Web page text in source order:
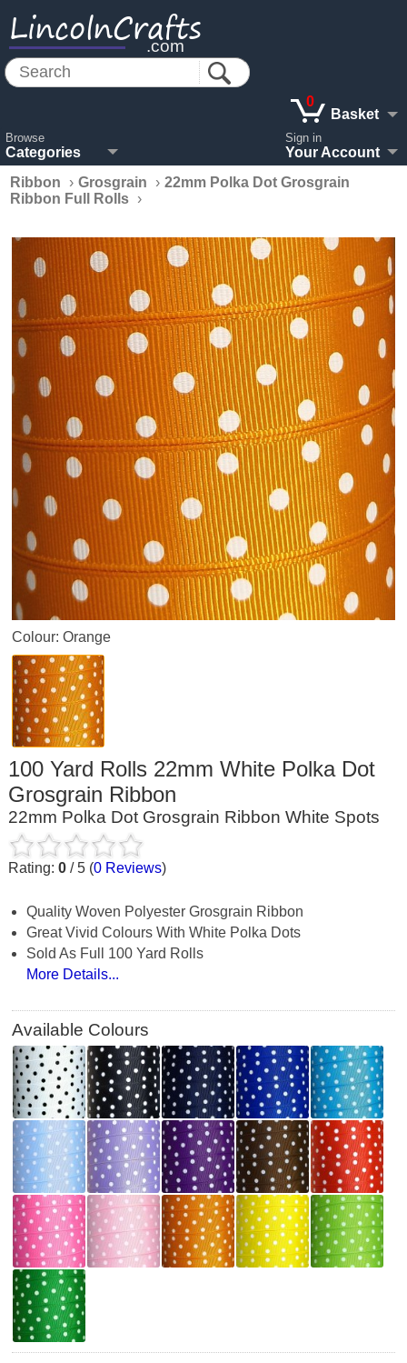
LincolnCrafts
.com
Browse
Categories
0
Basket
Sign in
Your Account
Ribbon
› Grosgrain › 22mm Polka Dot Grosgrain
Ribbon Full Rolls ›
Colour: Orange
100 Yard Rolls 22mm White Polka Dot
Grosgrain Ribbon
22mm Polka Dot Grosgrain Ribbon White Spots
Rating: 0/ 5(0Reviews)
Quality Woven Polyester Grosgrain Ribbon
Great Vivid Colours With White Polka Dots
Sold As Full 100 Yard Rolls
More Details...
Available Colours